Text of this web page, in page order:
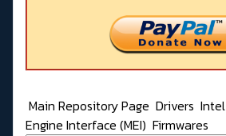
Main Repository Page Drivers Intel
Engine Interface (MEI) Firmwares